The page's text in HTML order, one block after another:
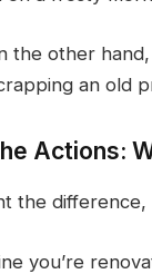
the other
an old
Actions:
the
you’re